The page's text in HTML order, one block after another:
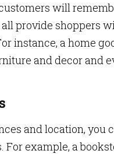
will
provide shoppers
instance, a home
and decor and
and location, you
example, a